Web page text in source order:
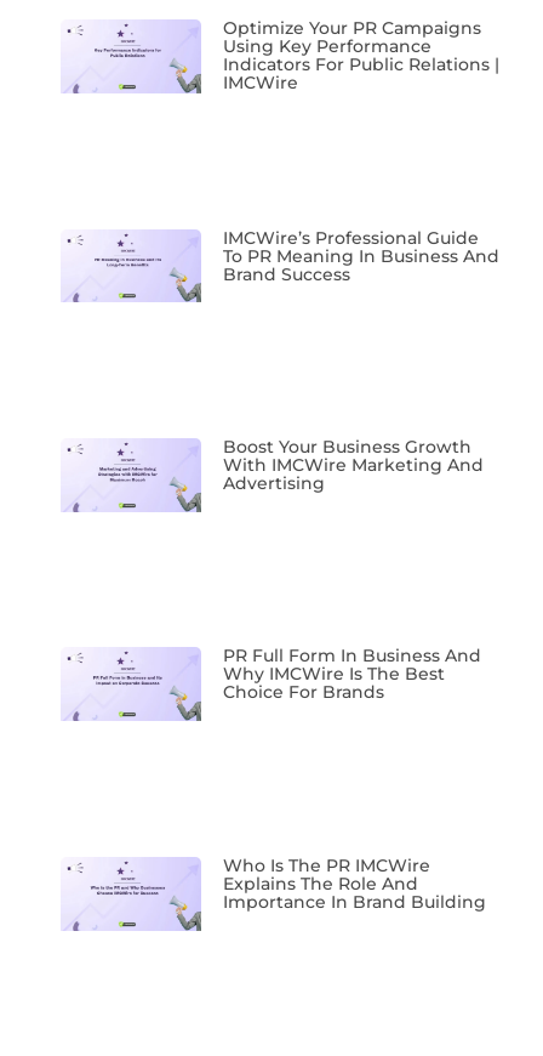
Optimize Your PR Campaigns
Using Key Performance
Indicators For Public Relations |
IMCWire
IMCWire’s Professional Guide
To PR Meaning In Business And
Brand Success
Boost Your Business Growth
With IMCWire Marketing And
Advertising
PR Full Form In Business And
Why IMCWire Is The Best
Choice For Brands
Who Is The PR IMCWire
Explains The Role And
Importance In Brand Building